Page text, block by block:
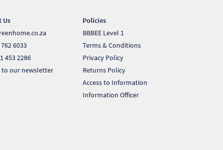
Us
6033
453 2286
to our newsletter
Policies
BBBEE Level 1
Terms & Conditions
Privacy Policy
Returns Policy
Access to Information
Information Officer